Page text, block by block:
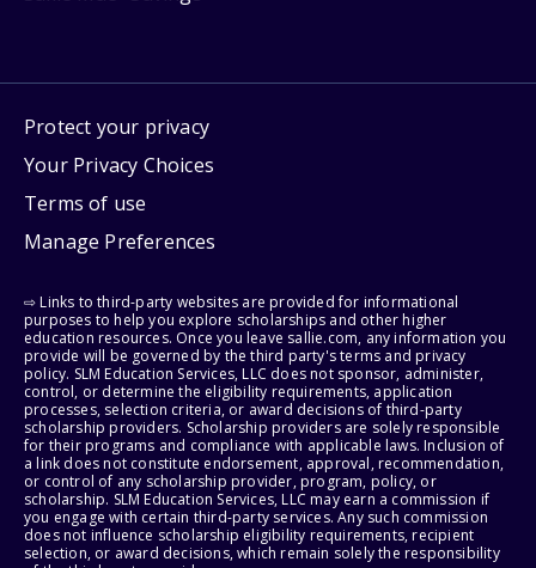
Protect your privacy
Your Privacy Choices
Terms of use
Manage Preferences
⇨ Links to third-party websites are provided for informational
purposes to help you explore scholarships and other higher
education resources. Once you leave sallie.com, any information you
provide will be governed by the third party's terms and privacy
policy. SLM Education Services, LLC does not sponsor, administer,
control, or determine the eligibility requirements, application
processes, selection criteria, or award decisions of third-party
scholarship providers. Scholarship providers are solely responsible
for their programs and compliance with applicable laws. Inclusion of
a link does not constitute endorsement, approval, recommendation,
or control of any scholarship provider, program, policy, or
scholarship. SLM Education Services, LLC may earn a commission if
you engage with certain third-party services. Any such commission
does not influence scholarship eligibility requirements, recipient
selection, or award decisions, which remain solely the responsibility